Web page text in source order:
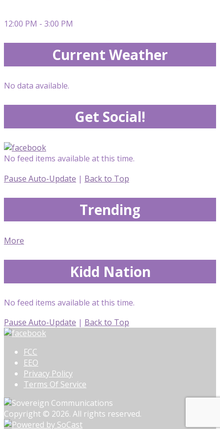
12:00 PM - 3:00 PM
Current Weather
No data available.
Get Social!
No feed items available at this time.
Pause Auto-Update | Back to Top
Trending
More
Kidd Nation
No feed items available at this time.
Pause Auto-Update | Back to Top
FCC
EEO
Privacy Policy
Terms Of Service
Copyright © 2026. All rights reserved.